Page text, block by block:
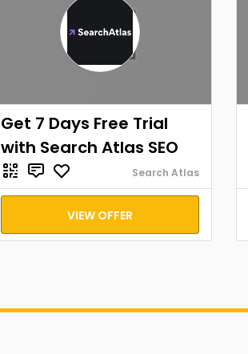
Get 7 Days Free Trial
with Search Atlas SEO
Search Atlas
VIEW OFFER